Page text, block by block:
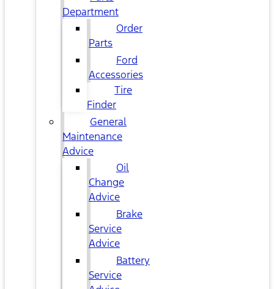
Department
Order
Parts
Ford
Accessories
Tire
Finder
General
Maintenance
Advice
Oil
Change
Advice
Brake
Service
Advice
Battery
Service